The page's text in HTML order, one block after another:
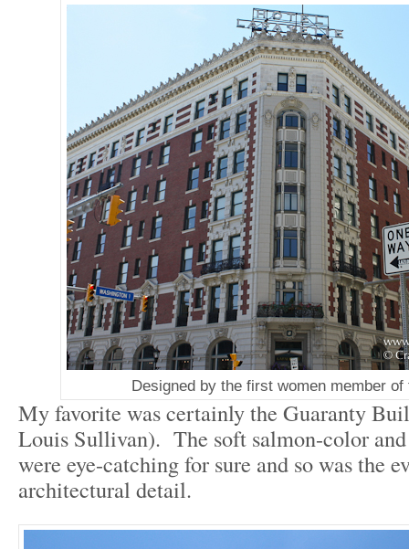
Designed by the first women member of
My favorite was certainly the Guaranty
Louis Sullivan). The soft salmon-color
were eye-catching for sure and so was the
architectural detail.